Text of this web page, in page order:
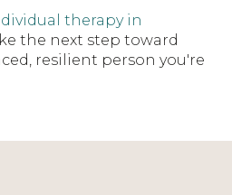
therapy in
the next step toward
resilient person you're